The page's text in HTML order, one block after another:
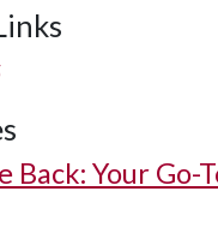
Back: Your Go-